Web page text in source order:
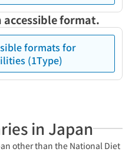
format.
formats for
(1Type)
in Japan
other than the National Diet